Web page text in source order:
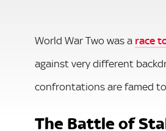
World War Two was a race
against very different
confrontations are famed
The Battle of